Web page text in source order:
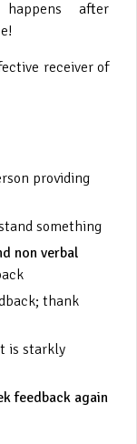
after
receiver of
providing
something
non verbal
thank
is starkly
feedback again